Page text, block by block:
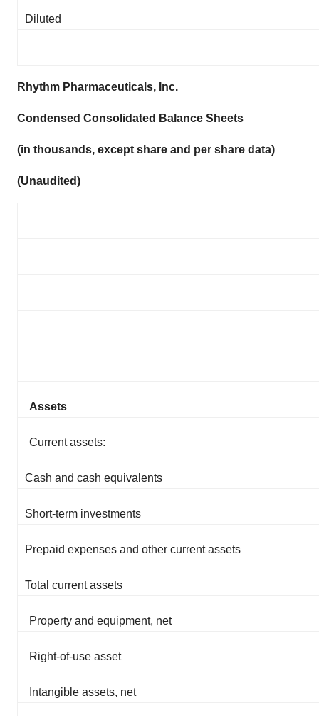
Diluted
Rhythm Pharmaceuticals, Inc.
Condensed Consolidated Balance Sheets
(in thousands, except share and per share data)
(Unaudited)
Assets
Current assets:
Cash and cash equivalents
Short-term investments
Prepaid expenses and other current assets
Total current assets
Property and equipment, net
Right-of-use asset
Intangible assets, net